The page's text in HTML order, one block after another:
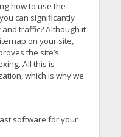
how to use the
can significantly
traffic? Although it
on your site,
the site’s
All this is
which is why we
software for your